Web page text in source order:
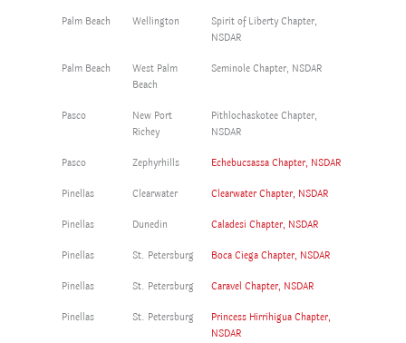
Palm Beach Wellington
Spirit of Liberty Chapter,
NSDAR
Palm Beach
West Palm
Beach
Seminole Chapter, NSDAR
Pasco
New Port
Richey
Pithlochaskotee Chapter,
NSDAR
Pasco Zephyrhills Echebucsassa Chapter, NSDAR
Pinellas Clearwater Clearwater Chapter, NSDAR
Pinellas Dunedin Caladesi Chapter, NSDAR
Pinellas St. Petersburg Boca Ciega Chapter, NSDAR
Pinellas St. Petersburg Caravel Chapter, NSDAR
Pinellas St. Petersburg
Princess Hirrihigua Chapter,
NSDAR